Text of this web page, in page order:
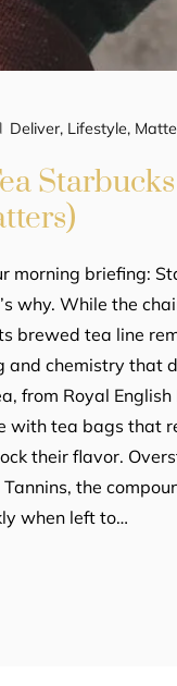
Deliver, Lifestyle,
morning briefing:
why. While the
brewed tea line
and chemistry that
from Royal
with tea bags that
their flavor.
the
when left to…